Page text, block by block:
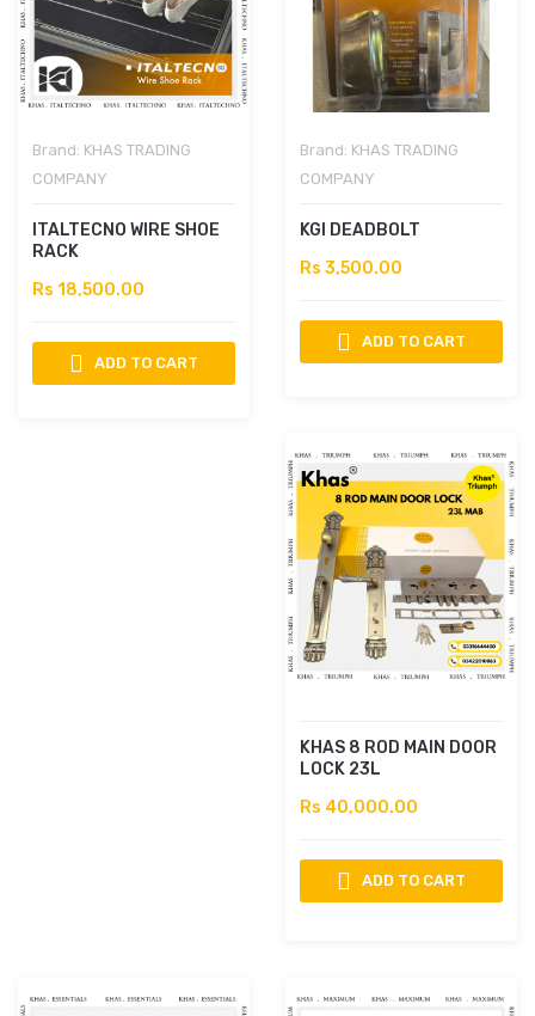
Brand: KHAS TRADING
COMPANY
ITALTECNO WIRE SHOE
RACK
Rs 18,500.00
ADD TO CART
Brand: KHAS TRADING
COMPANY
KGI DEADBOLT
Rs 3,500.00
ADD TO CART
KHAS 8 ROD MAIN DOOR
LOCK 23L
Rs 40,000.00
ADD TO CART